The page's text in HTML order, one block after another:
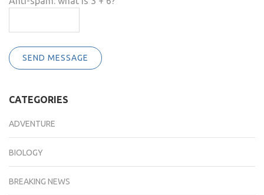
SEND MESSAGE
CATEGORIES
ADVENTURE
BIOLOGY
BREAKING NEWS